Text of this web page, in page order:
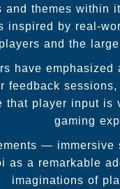
themes within
inspired by real-
and the
have
feedback
that player input is
gaming
—
a remarkable
imaginations of